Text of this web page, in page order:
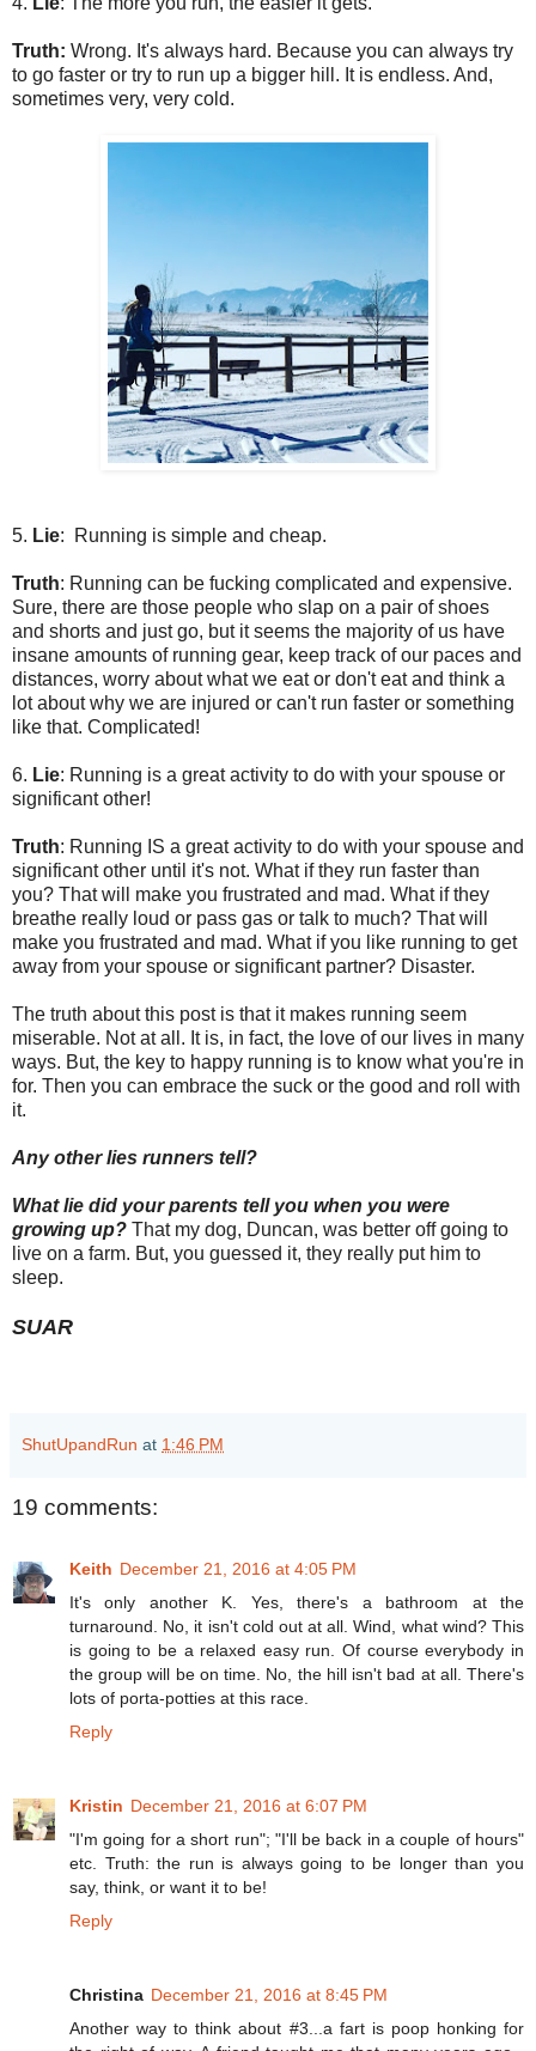
Truth: Wrong. It's always hard. Because you can always try
to go faster or try to run up a bigger hill. It is endless. And,
sometimes very, very cold.
5. Lie: Running is simple and cheap.
Truth: Running can be fucking complicated and expensive.
Sure, there are those people who slap on a pair of shoes
and shorts and just go, but it seems the majority of us have
insane amounts of running gear, keep track of our paces and
distances, worry about what we eat or don't eat and think a
lot about why we are injured or can't run faster or something
like that. Complicated!
6. Lie: Running is a great activity to do with your spouse or
significant other!
Truth: Running IS a great activity to do with your spouse and
significant other until it's not. What if they run faster than
you? That will make you frustrated and mad. What if they
breathe really loud or pass gas or talk to much? That will
make you frustrated and mad. What if you like running to get
away from your spouse or significant partner? Disaster.
The truth about this post is that it makes running seem
miserable. Not at all. It is, in fact, the love of our lives in many
ways. But, the key to happy running is to know what you're in
for. Then you can embrace the suck or the good and roll with
it.
Any other lies runners tell?
What lie did your parents tell you when you were
growing up? That my dog, Duncan, was better off going to
live on a farm. But, you guessed it, they really put him to
sleep.
SUAR
ShutUpandRun at 1:46 PM
19 comments:
Keith December 21, 2016 at 4:05 PM
It's only another K. Yes, there's a bathroom at the
turnaround. No, it isn't cold out at all. Wind, what wind? This
is going to be a relaxed easy run. Of course everybody in
the group will be on time. No, the hill isn't bad at all. There's
lots of porta-potties at this race.
Reply
Kristin December 21, 2016 at 6:07 PM
"I'm going for a short run"; "I'll be back in a couple of hours"
etc. Truth: the run is always going to be longer than you
say, think, or want it to be!
Reply
Christina December 21, 2016 at 8:45 PM
Another way to think about #3...a fart is poop honking for